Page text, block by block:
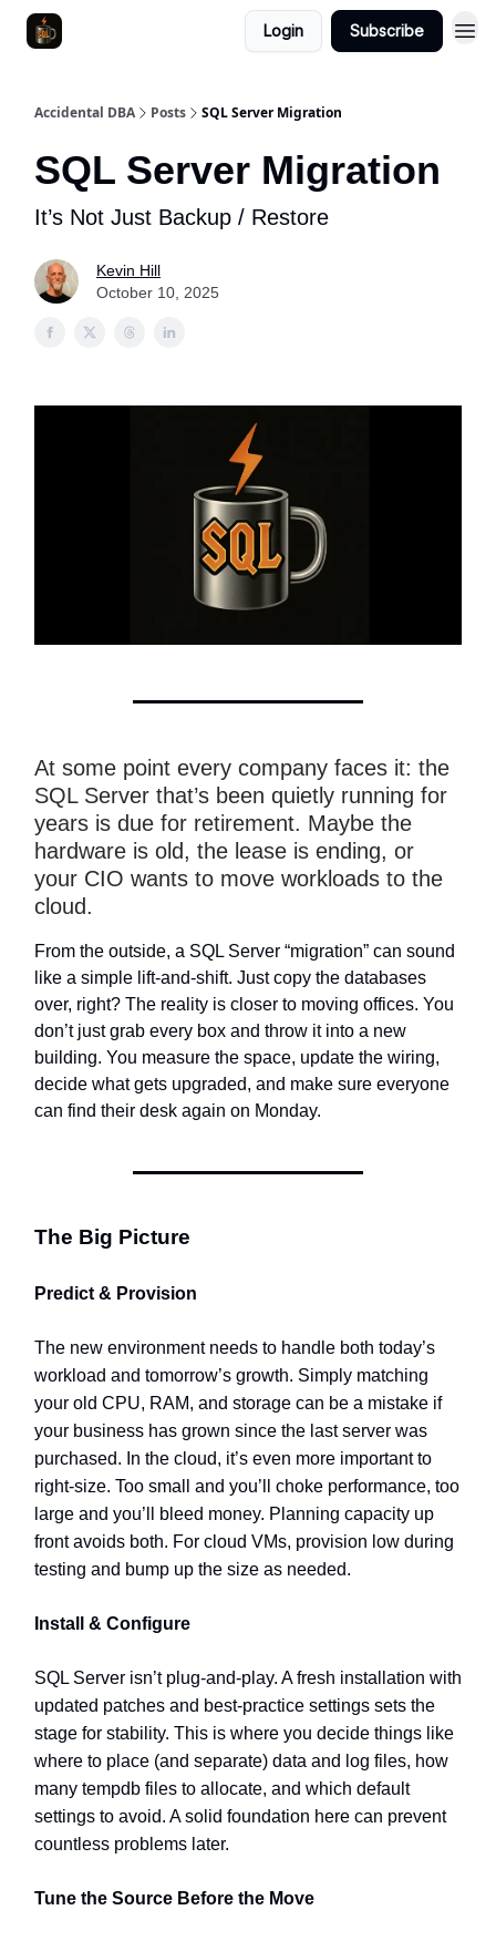
Login Subscribe
Accidental DBA Posts SQL Server Migration
SQL Server Migration
It’s Not Just Backup / Restore
Kevin Hill
October 10, 2025
At some point every company faces it: the
SQL Server that’s been quietly running for
years is due for retirement. Maybe the
hardware is old, the lease is ending, or
your CIO wants to move workloads to the
cloud.
From the outside, a SQL Server “migration” can sound
like a simple lift-and-shift. Just copy the databases
over, right? The reality is closer to moving offices. You
don’t just grab every box and throw it into a new
building. You measure the space, update the wiring,
decide what gets upgraded, and make sure everyone
can find their desk again on Monday.
The Big Picture
Predict & Provision
The new environment needs to handle both today’s
workload and tomorrow’s growth. Simply matching
your old CPU, RAM, and storage can be a mistake if
your business has grown since the last server was
purchased. In the cloud, it’s even more important to
right-size. Too small and you’ll choke performance, too
large and you’ll bleed money. Planning capacity up
front avoids both. For cloud VMs, provision low during
testing and bump up the size as needed.
Install & Configure
SQL Server isn’t plug-and-play. A fresh installation with
updated patches and best-practice settings sets the
stage for stability. This is where you decide things like
where to place (and separate) data and log files, how
many tempdb files to allocate, and which default
settings to avoid. A solid foundation here can prevent
countless problems later.
Tune the Source Before the Move